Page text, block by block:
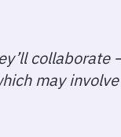
collaborate
may